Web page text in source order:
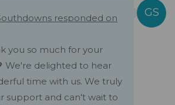
responded on
you so much for your
We're delighted to hear
time with us. We truly
support and can't wait to